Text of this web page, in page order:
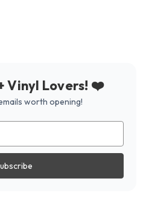
Vinyl Lovers! ❤️
worth opening!